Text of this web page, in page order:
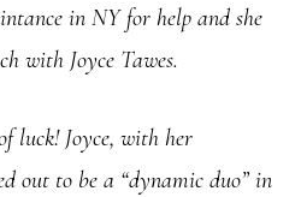
in NY for help and she
with Joyce Tawes.
luck! Joyce, with her
out to be a “dynamic duo” in